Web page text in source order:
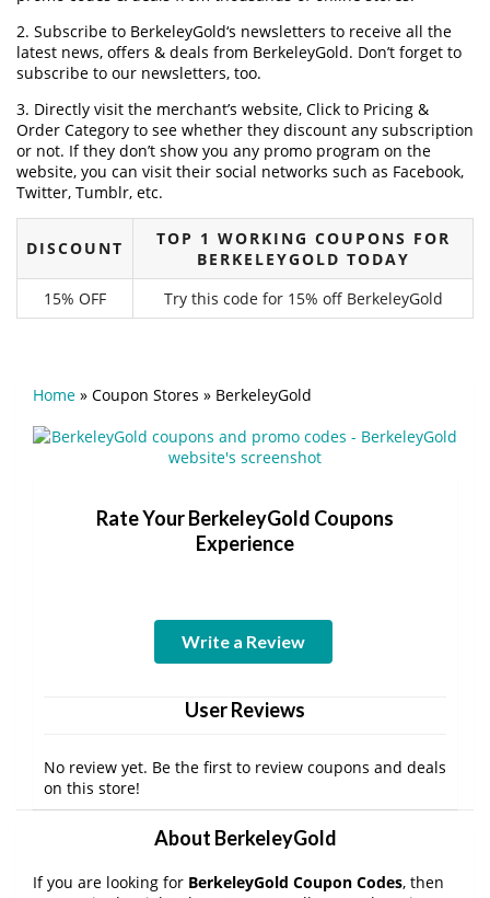
2. Subscribe to BerkeleyGold‘s newsletters to receive all the
latest news, offers & deals from BerkeleyGold. Don’t forget to
subscribe to our newsletters, too.
3. Directly visit the merchant’s website, Click to Pricing &
Order Category to see whether they discount any subscription
or not. If they don’t show you any promo program on the
website, you can visit their social networks such as Facebook,
Twitter, Tumblr, etc.
DISCOUNT
TOP 1 WORKING COUPONS FOR
BERKELEYGOLD TODAY
15% OFF
Try this code for 15% off BerkeleyGold
Home » Coupon Stores » BerkeleyGold
Rate Your BerkeleyGold Coupons
Experience
Write a Review
User Reviews
No review yet. Be the first to review coupons and deals
on this store!
About BerkeleyGold
If you are looking for BerkeleyGold Coupon Codes, then